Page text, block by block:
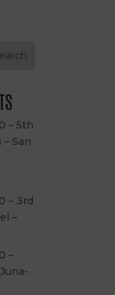
– 5th
– San
– 3rd
–
–